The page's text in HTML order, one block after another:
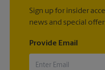
Sign up for insider
news and special
Provide Email